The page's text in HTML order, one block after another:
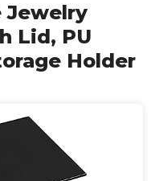
Jewelry
Lid, PU
Holder